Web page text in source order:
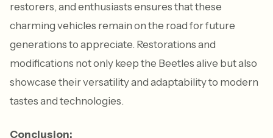
restorers, and enthusiasts ensures that these
charming vehicles remain on the road for future
generations to appreciate. Restorations and
modifications not only keep the Beetles alive but also
showcase their versatility and adaptability to modern
tastes and technologies.
Conclusion: